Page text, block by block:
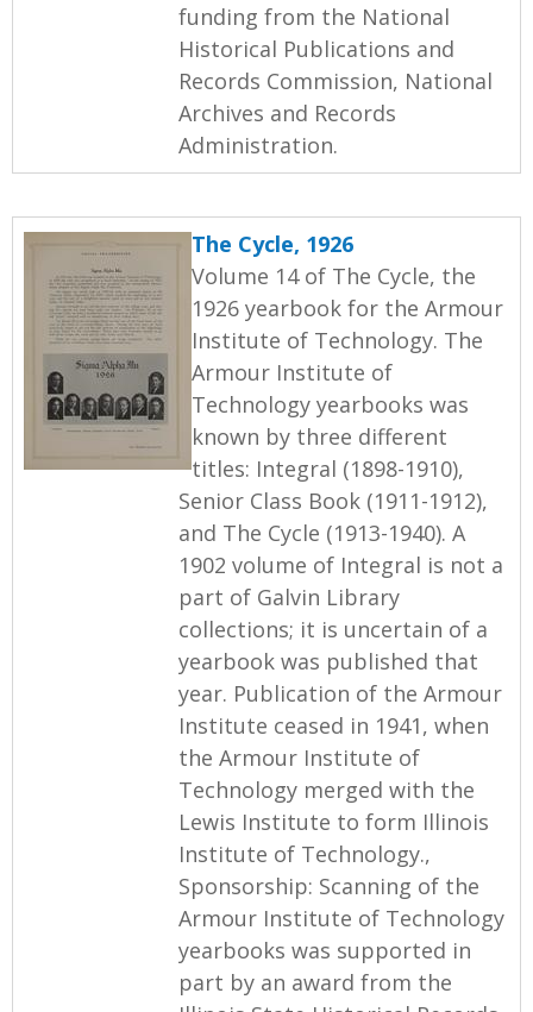
funding from the National
Historical Publications and
Records Commission, National
Archives and Records
Administration.
The Cycle, 1926
Volume 14 of The Cycle, the
1926 yearbook for the Armour
Institute of Technology. The
Armour Institute of
Technology yearbooks was
known by three different
titles: Integral (1898-1910),
Senior Class Book (1911-1912),
and The Cycle (1913-1940). A
1902 volume of Integral is not a
part of Galvin Library
collections; it is uncertain of a
yearbook was published that
year. Publication of the Armour
Institute ceased in 1941, when
the Armour Institute of
Technology merged with the
Lewis Institute to form Illinois
Institute of Technology.,
Sponsorship: Scanning of the
Armour Institute of Technology
yearbooks was supported in
part by an award from the